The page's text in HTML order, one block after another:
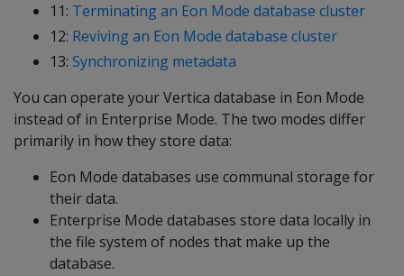
11: Terminating an Eon Mode database cluster
12: Reviving an Eon Mode database cluster
13: Synchronizing metadata
You can operate your Vertica database in Eon Mode
instead of in Enterprise Mode. The two modes differ
primarily in how they store data:
Eon Mode databases use communal storage for
their data.
Enterprise Mode databases store data locally in
the file system of nodes that make up the
database.